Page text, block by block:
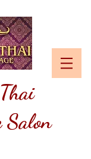
Salon